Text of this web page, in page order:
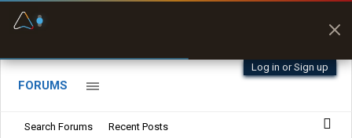
Log in or Sign up
FORUMS
Search Forums Recent Posts